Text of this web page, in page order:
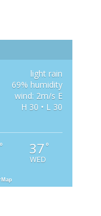
light rain
69% humidity
wind: 2m/s E
H 30 • L 30
° 37 °
WED